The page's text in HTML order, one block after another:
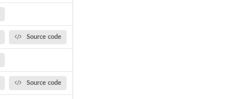
Source code
Source code